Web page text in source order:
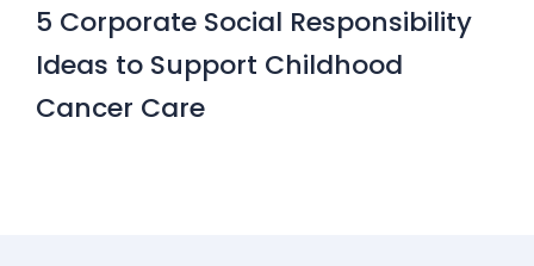
5 Corporate Social Responsibility
Ideas to Support Childhood
Cancer Care